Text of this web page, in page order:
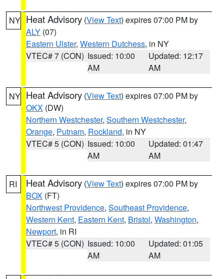
NY Heat Advisory (View Text) expires 07:00 PM by
ALY (07)
Eastern Ulster, Western Dutchess, in NY
VTEC# 7 (CON) Issued: 10:00
AM
Updated: 12:17
AM
NY Heat Advisory (View Text) expires 07:00 PM by
OKX (DW)
Northern Westchester, Southern Westchester,
Orange, Putnam, Rockland, in NY
VTEC# 5 (CON) Issued: 10:00
AM
Updated: 01:47
AM
RI Heat Advisory (View Text) expires 07:00 PM by
BOX (FT)
Northwest Providence, Southeast Providence,
Western Kent, Eastern Kent, Bristol, Washington,
Newport, in RI
VTEC# 5 (CON) Issued: 10:00
AM
Updated: 01:05
AM